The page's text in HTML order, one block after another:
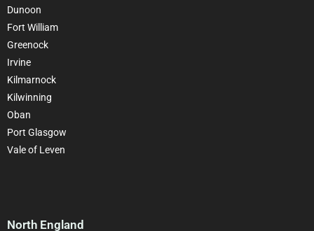
Dunoon
Fort William
Greenock
Irvine
Kilmarnock
Kilwinning
Oban
Port Glasgow
Vale of Leven
North England